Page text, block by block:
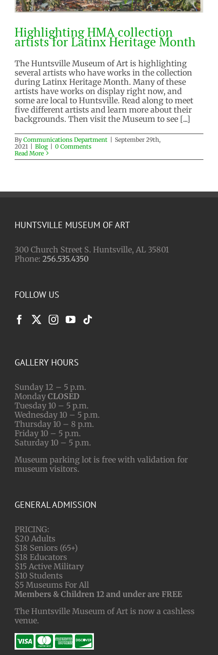
Highlighting HMA collection
artists for Latinx Heritage Month
Blog
Highlighting HMA collection
artists for Latinx Heritage Month
The Huntsville Museum of Art is highlighting
several artists who have works in the collection
during Latinx Heritage Month. Many of these
artists have works on display right now, and
some are local to Huntsville. Read along to meet
five different artists and learn more about their
backgrounds. Then visit the Museum to see [...]
By Communications Department
September 29th,
2021
Blog
0 Comments
Read More
HUNTSVILLE MUSEUM OF ART
300 Church Street S. Huntsville, AL 35801
Phone: 256.535.4350
FOLLOW US
GALLERY HOURS
Sunday 12 – 5 p.m.
Monday CLOSED
Tuesday 10 – 5 p.m.
Wednesday 10 – 5 p.m.
Thursday 10 – 8 p.m.
Friday 10 – 5 p.m.
Saturday 10 – 5 p.m.
Museum parking lot is free with validation for
museum visitors.
GENERAL ADMISSION
PRICING:
$20 Adults
$18 Seniors (65+)
$18 Educators
$15 Active Military
$10 Students
$5 Museums For All
Members & Children 12 and under are FREE
The Huntsville Museum of Art is now a cashless
venue.